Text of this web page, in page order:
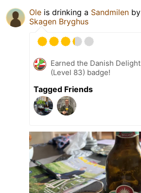
Ole is drinking a Sandmilen by
Skagen Bryghus
Earned the Danish Delight
(Level 83) badge!
Tagged Friends